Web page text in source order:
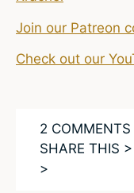
Join our Patreon
Check out our
2 COMMENTS
SHARE THIS >
>